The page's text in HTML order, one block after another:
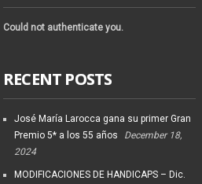
Could not authenticate you.
RECENT POSTS
José María Larocca gana su primer Gran
Premio 5* a los 55 años
December 18,
2024
MODIFICACIONES DE HANDICAPS – Dic.